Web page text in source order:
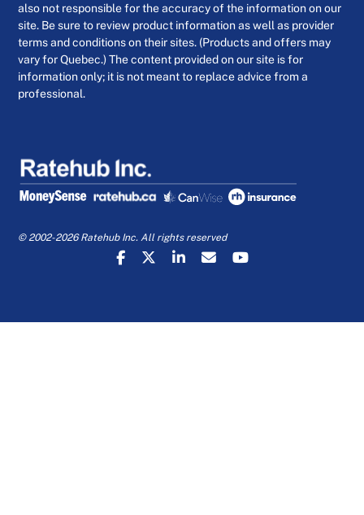
also not responsible for the accuracy of the information on our
site. Be sure to review product information as well as provider
terms and conditions on their sites. (Products and offers may
vary for Quebec.) The content provided on our site is for
information only; it is not meant to replace advice from a
professional.
© 2002-2026 Ratehub Inc. All rights reserved